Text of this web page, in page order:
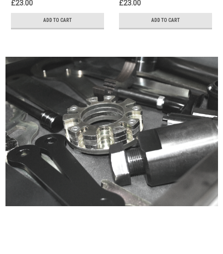
£23.00
ADD TO CART
£23.00
ADD TO CART